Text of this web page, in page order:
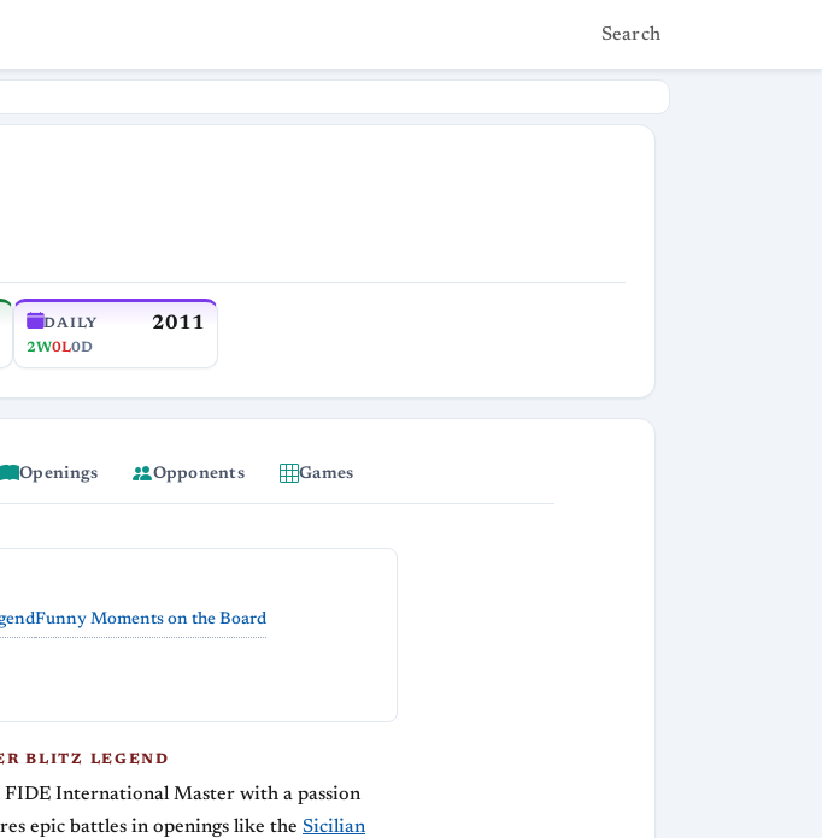
Search
DAILY 2011
2W0L0D
Openings Opponents Games
Funny Moments on the Board
BLITZ LEGEND
International Master with a passion
epic battles in openings like the Sicilian